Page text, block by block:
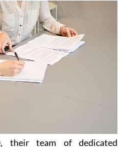
their team of dedicated